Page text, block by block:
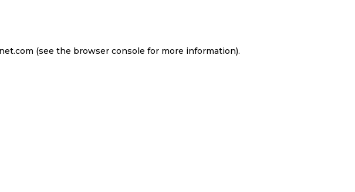
(see the browser console for more information).